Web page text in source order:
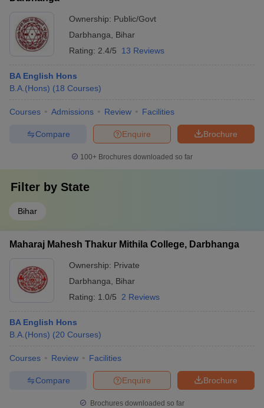
Ownership: Public/Govt
Darbhanga
Bihar
Rating: 2.4/5 13 Reviews
BA English Hons
B.A.(Hons) (18 Courses)
Courses Admissions Review Facilities
Brochure
Enquire
Compare
100+ Brochures downloaded so far
Filter by State
Bihar
Maharaj Mahesh Thakur Mithila College, Darbhanga
Ownership: Private
Darbhanga
Bihar
Rating: 1.0/5 2 Reviews
BA English Hons
B.A.(Hons) (20 Courses)
Courses Review Facilities
Brochure
Enquire
Compare
Brochures downloaded so far